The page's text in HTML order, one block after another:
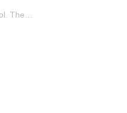
The…